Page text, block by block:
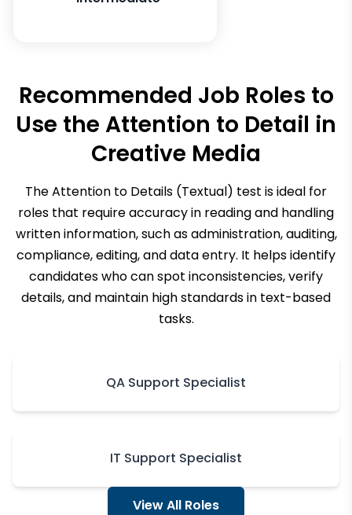
Recommended Job Roles to
Use the Attention to Detail in
Creative Media
The Attention to Details (Textual) test is ideal for
roles that require accuracy in reading and handling
written information, such as administration, auditing,
compliance, editing, and data entry. It helps identify
candidates who can spot inconsistencies, verify
details, and maintain high standards in text-based
tasks.
QA Support Specialist
IT Support Specialist
View All Roles